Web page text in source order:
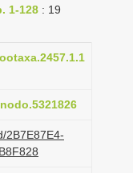
1-128 : 19
2B7E87E4-